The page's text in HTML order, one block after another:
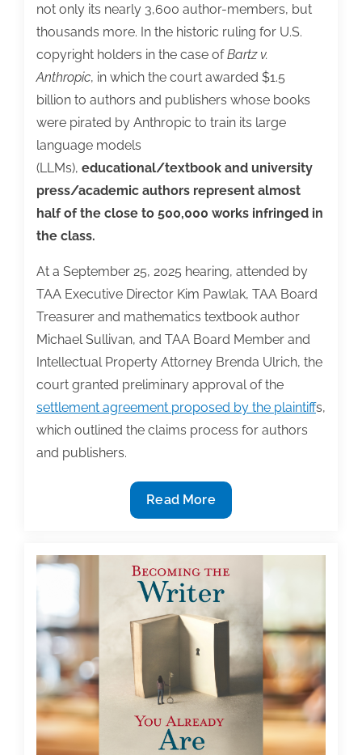
not only its nearly 3,600 author-members, but
thousands more. In the historic ruling for U.S.
copyright holders in the case ofBartz v.
Anthropic, in which the court awarded $1.5
billion to authors and publishers whose books
were pirated by Anthropic to train its large
language models
(LLMs), educational/textbook and university
press/academic authors represent almost
half of the close to 500,000 works infringed in
the class.
At a September 25, 2025 hearing, attended by
TAA Executive Director Kim Pawlak, TAA Board
Treasurer and mathematics textbook author
Michael Sullivan, and TAA Board Member and
Intellectual Property Attorney Brenda Ulrich, the
court granted preliminary approval of the
settlement agreement proposed by the plaintiffs,
which outlined the claims process for authors
and publishers.
Bartz
v.
Case:
A
Landmark
Settlement
Textbook
Academic
Authors.
Read More